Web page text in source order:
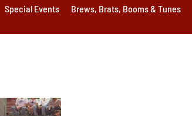
Special Events Brews, Brats, Booms & Tunes